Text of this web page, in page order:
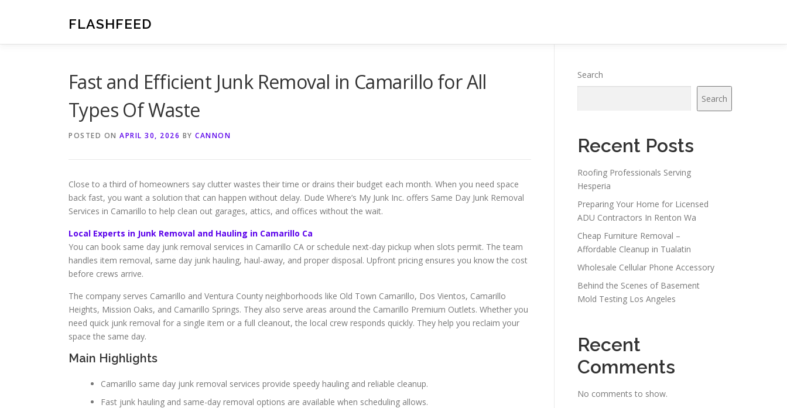
FLASHFEED
Fast and Efficient Junk Removal in Camarillo for All
Types Of Waste
POSTED ON APRIL 30, 2026 BY CANNON
Close to a third of homeowners say clutter wastes their time or drains their budget each month. When you need space
back fast, you want a solution that can happen without delay. Dude Where’s My Junk Inc. offers Same Day Junk Removal
Services in Camarillo to help clean out garages, attics, and offices without the wait.
Local Experts in Junk Removal and Hauling in Camarillo Ca
You can book same day junk removal services in Camarillo CA or schedule next-day pickup when slots permit. The team
handles item removal, same day junk hauling, haul-away, and proper disposal. Upfront pricing ensures you know the cost
before crews arrive.
The company serves Camarillo and Ventura County neighborhoods like Old Town Camarillo, Dos Vientos, Camarillo
Heights, Mission Oaks, and Camarillo Springs. They also serve areas around the Camarillo Premium Outlets. Whether you
need quick junk removal for a single item or a full cleanout, the local crew responds quickly. They help you reclaim your
space the same day.
Main Highlights
Camarillo same day junk removal services provide speedy hauling and reliable cleanup.
Fast junk hauling and same-day removal options are available when scheduling allows.
Search
Search
Recent Posts
Roofing Professionals Serving
Hesperia
Preparing Your Home for Licensed
ADU Contractors In Renton Wa
Cheap Furniture Removal –
Affordable Cleanup in Tualatin
Wholesale Cellular Phone Accessory
Behind the Scenes of Basement
Mold Testing Los Angeles
Recent
Comments
No comments to show.